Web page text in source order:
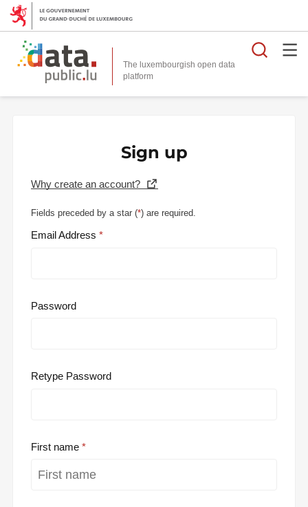
The luxembourgish open data
platform
Sign up
Why create an account?
Fields preceded by a star (*) are required.
Email Address
Password
Retype Password
First name